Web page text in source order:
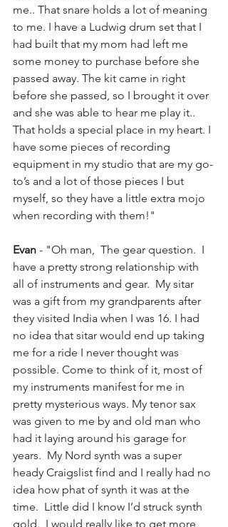
me.. That snare holds a lot of meaning
to me. I have a Ludwig drum set that I
had built that my mom had left me
some money to purchase before she
passed away. The kit came in right
before she passed, so I brought it over
and she was able to hear me play it..
That holds a special place in my heart. I
have some pieces of recording
equipment in my studio that are my go-
to’s and a lot of those pieces I but
myself, so they have a little extra mojo
when recording with them!"
Evan - "Oh man,  The gear question.  I
have a pretty strong relationship with
all of instruments and gear.  My sitar
was a gift from my grandparents after
they visited India when I was 16. I had
no idea that sitar would end up taking
me for a ride I never thought was
possible. Come to think of it, most of
my instruments manifest for me in
pretty mysterious ways. My tenor sax
was given to me by and old man who
had it laying around his garage for
years.  My Nord synth was a super
heady Craigslist find and I really had no
idea how phat of synth it was at the
time.  Little did I know I’d struck synth
gold.  I would really like to get more